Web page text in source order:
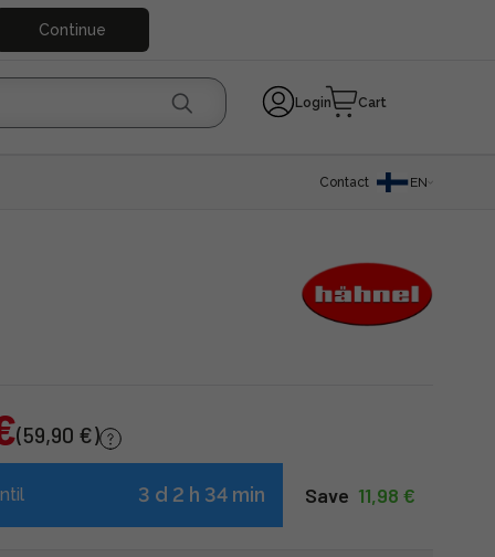
Continue
Login Cart
Contact EN
(59,90 €)
3 d 2 h 34 min Save 11,98 €